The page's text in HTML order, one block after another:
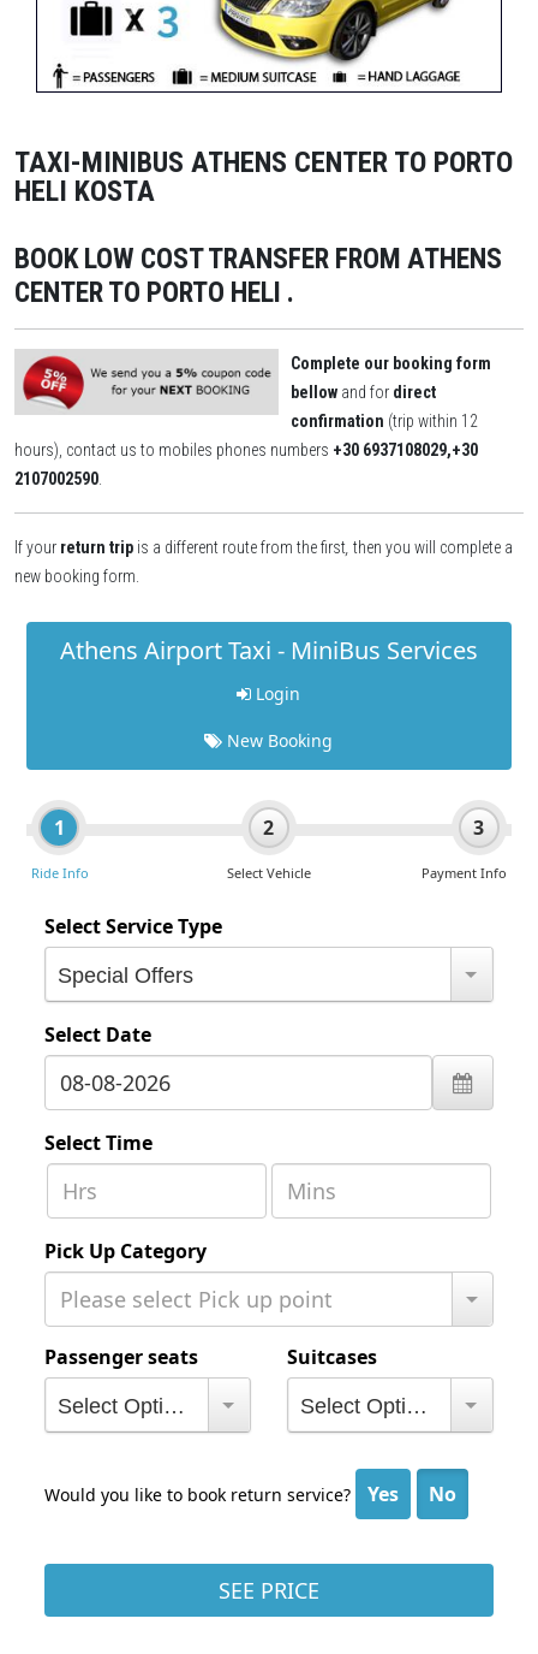
TAXI-MINIBUS ATHENS CENTER TO PORTO
HELI KOSTA
BOOK LOW COST TRANSFER FROM ATHENS
CENTER TO PORTO HELI .
Complete our booking form
bellow and for direct
confirmation (trip within 12
hours), contact us to mobiles phones numbers +30 6937108029,+30
2107002590
If your return trip is a different route from the first then you will complete a
new booking form.